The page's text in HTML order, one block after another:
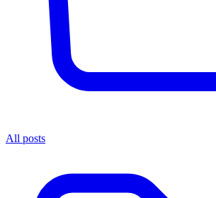
All posts